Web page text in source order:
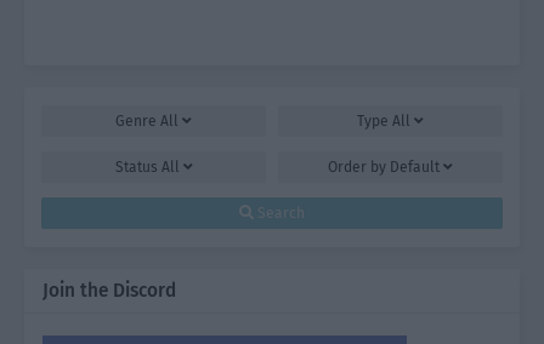
Genre All Type All
Status All Order by Default
Search
Join the Discord